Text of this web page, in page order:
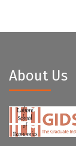
About Us